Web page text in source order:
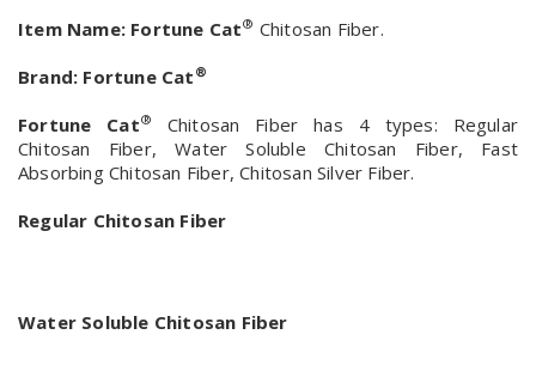
Item Name: Fortune Cat® Chitosan Fiber.
Brand: Fortune Cat ®
Fortune Cat®
Chitosan Fiber has 4 types: Regular
Chitosan Fiber, Water Soluble Chitosan Fiber, Fast
Absorbing Chitosan Fiber, Chitosan Silver Fiber.
Regular Chitosan Fiber
Water Soluble Chitosan Fiber